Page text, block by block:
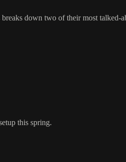
down two of their most talked-
this spring.